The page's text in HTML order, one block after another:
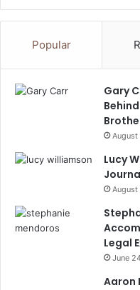
Popular
Gary
August
Lucy
August
Legal
June
Aaron